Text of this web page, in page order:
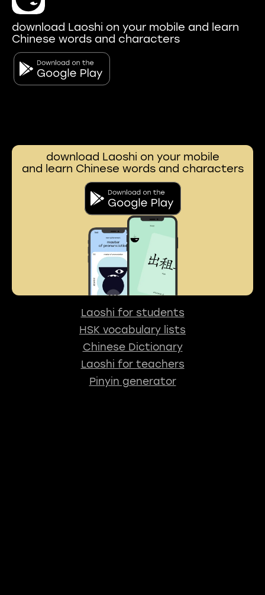
download Laoshi on your mobile and learn
Chinese words and characters
download Laoshi on your mobile
and learn Chinese words and characters
Laoshi for students
HSK vocabulary lists
Chinese Dictionary
Laoshi for teachers
Pinyin generator